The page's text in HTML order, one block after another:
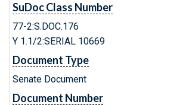
SuDoc Class Number
77-2:S.DOC.176
Y 1.1/2:SERIAL 10669
Document Type
Senate Document
Document Number